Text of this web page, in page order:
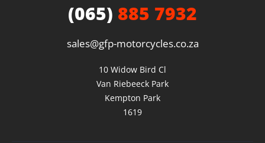
(065) 885 7932
sales@gfp-motorcycles.co.za
10 Widow Bird Cl
Van Riebeeck Park
Kempton Park
1619